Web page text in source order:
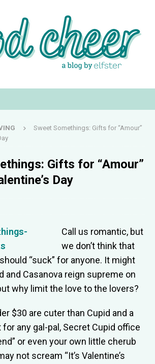
Sweet Somethings: Gifts for “Amour”
Gifts for “Amour”
Day
Call us romantic, but
we don’t think that
“suck” for anyone. It might
and Casanova reign supreme on
why limit the love to the lovers?
$30 are cuter than Cupid and a
any gal-pal, Secret Cupid office
or even your own little cherub
not scream “It’s Valentine’s